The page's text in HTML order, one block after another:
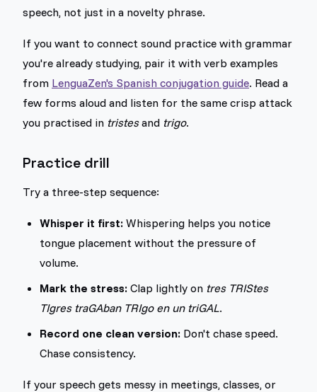
speech, not just in a novelty phrase.
If you want to connect sound practice with grammar
you're already studying, pair it with verb examples
from LenguaZen's Spanish conjugation guide. Read a
few forms aloud and listen for the same crisp attack
you practised in tristesand trigo.
Practice drill
Try a three-step sequence:
Whisper it first: Whispering helps you notice
tongue placement without the pressure of
volume.
Mark the stress: Clap lightly on tres TRIStes
TIgres traGAban TRIgo en un triGAL.
Record one clean version: Don't chase speed.
Chase consistency.
If your speech gets messy in meetings, classes, or